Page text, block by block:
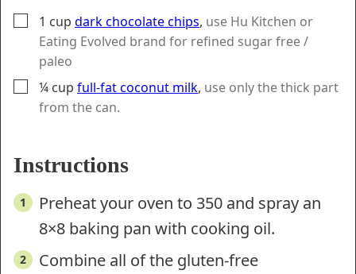
▢
1 cup dark chocolate chips, use Hu Kitchen or
Eating Evolved brand for refined sugar free /
paleo
▢
¼ cup full-fat coconut milk, use only the thick part
from the can.
Instructions
Preheat your oven to 350 and spray an
8×8 baking pan with cooking oil.
Combine all of the gluten-free